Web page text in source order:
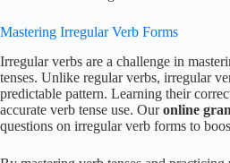
Mastering Irregular Verb Forms
Irregular verbs are a challenge in
tenses. Unlike regular verbs, irregular
predictable pattern. Learning their
accurate verb tense use. Ouronline
questions on irregular verb forms to